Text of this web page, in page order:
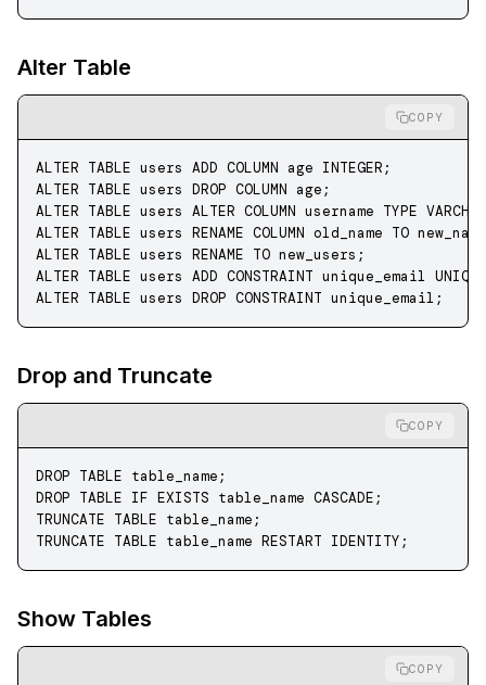
Alter Table
COPY
ALTER TABLE users ADD COLUMN age INTEGER ;
ALTER TABLE users DROP COLUMN age;
ALTER TABLE users ALTER COLUMN username TYPE VARCHAR
ALTER TABLE users RENAME COLUMN old_name TO
ALTER TABLE users RENAME TO new_users;
ALTER TABLE users ADD CONSTRAINT unique_email UNIQUE
ALTER TABLE users DROP CONSTRAINT unique_email;
Drop and Truncate
COPY
DROP TABLE table_name;
DROP TABLE IF EXISTS table_name CASCADE;
TRUNCATE TABLE table_name;
TRUNCATE TABLE table_name RESTART IDENTITY ;
Show Tables
COPY